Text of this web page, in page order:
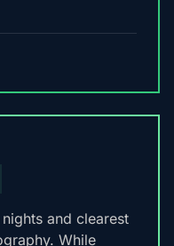
and clearest
While